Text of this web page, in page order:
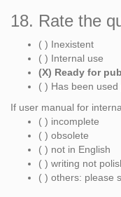
18. Rate the
( ) Inexistent
( ) Internal use
(X) Ready for
( ) Has been used
If user manual for
( ) incomplete
( ) obsolete
( ) not in English
( ) writing not
( ) others: please